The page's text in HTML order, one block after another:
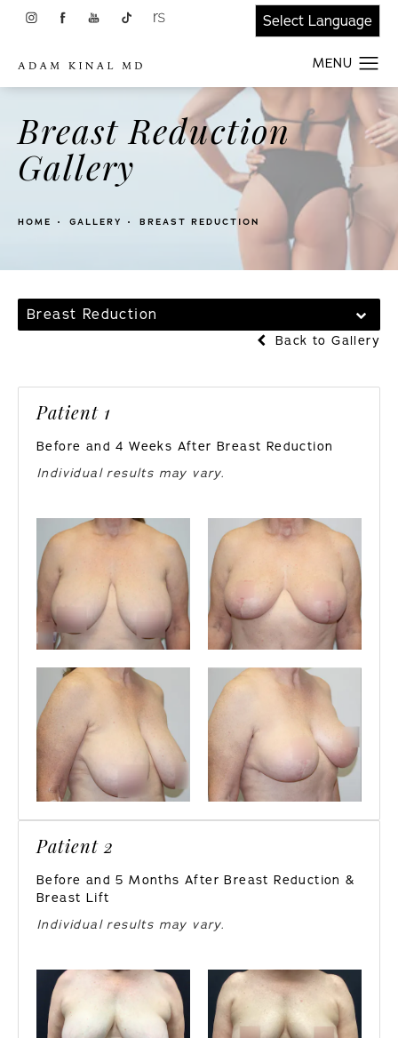
Breast Reduction
Gallery
HOME GALLERY BREAST REDUCTION
Breast Reduction
Back to Gallery
Patient 1
Before and 4 Weeks After Breast Reduction
Individual results may vary.
Patient 2
Before and 5 Months After Breast Reduction &
Breast Lift
Individual results may vary.